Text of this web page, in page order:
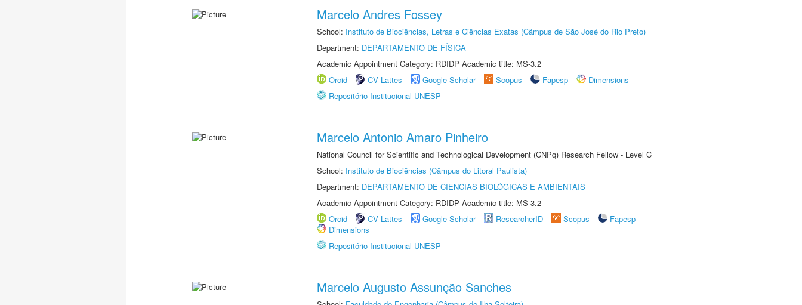
Marcelo Andres Fossey
School: Instituto de Biociências, Letras e Ciências Exatas (Câmpus de São José do Rio Preto)
Department: DEPARTAMENTO DE FÍSICA
Academic Appointment Category: RDIDP Academic title: MS-3.2
Orcid
CV Lattes Google Scholar Scopus Fapesp
Dimensions
Repositório Institucional UNESP
Marcelo Antonio Amaro Pinheiro
National Council for Scientific and Technological Development (CNPq) Research Fellow - Level C
School: Instituto de Biociências (Câmpus do Litoral Paulista)
Department: DEPARTAMENTO DE CIÊNCIAS BIOLÓGICAS E AMBIENTAIS
Academic Appointment Category: RDIDP Academic title: MS-3.2
Orcid
CV Lattes Google Scholar ResearcherID Scopus
Fapesp
Dimensions
Repositório Institucional UNESP
Marcelo Augusto Assunção Sanches